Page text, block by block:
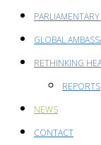
GLOBAL
RETHINKING
REPORTS
NEWS
CONTACT